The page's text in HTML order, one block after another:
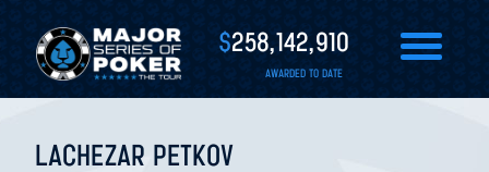
$258,142,910
AWARDED TO DATE
LACHEZAR PETKOV